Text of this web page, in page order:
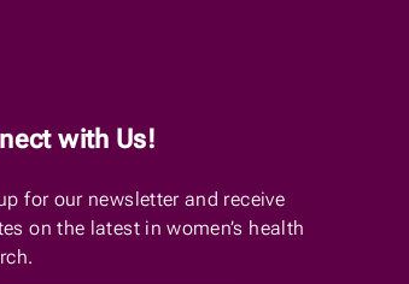
with Us!
for our newsletter and receive
on the latest in women’s health